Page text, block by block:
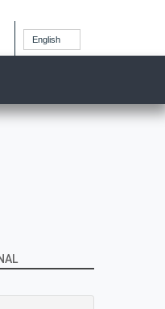
English